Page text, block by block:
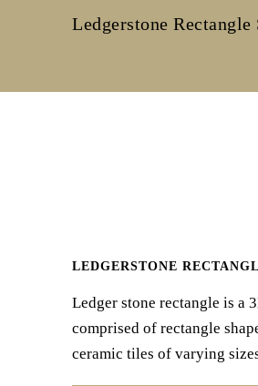
Ledgerstone Rectangle
LEDGERSTONE
Ledger stone rectangle is a
comprised of rectangle
ceramic tiles of varying